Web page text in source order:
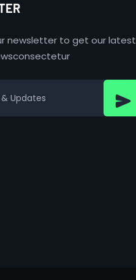
newsletter to get our latest